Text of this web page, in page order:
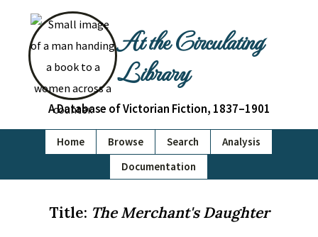
At the Circulating
Library
A Database of Victorian Fiction, 1837–1901
Home Browse Search
Analysis
Documentation
Title: The Merchant's Daughter